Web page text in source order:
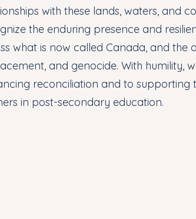
with these lands, waters, and
the enduring presence and
what is now called Canada, and
and genocide. With humility,
reconciliation and to supporting
in post-secondary education.